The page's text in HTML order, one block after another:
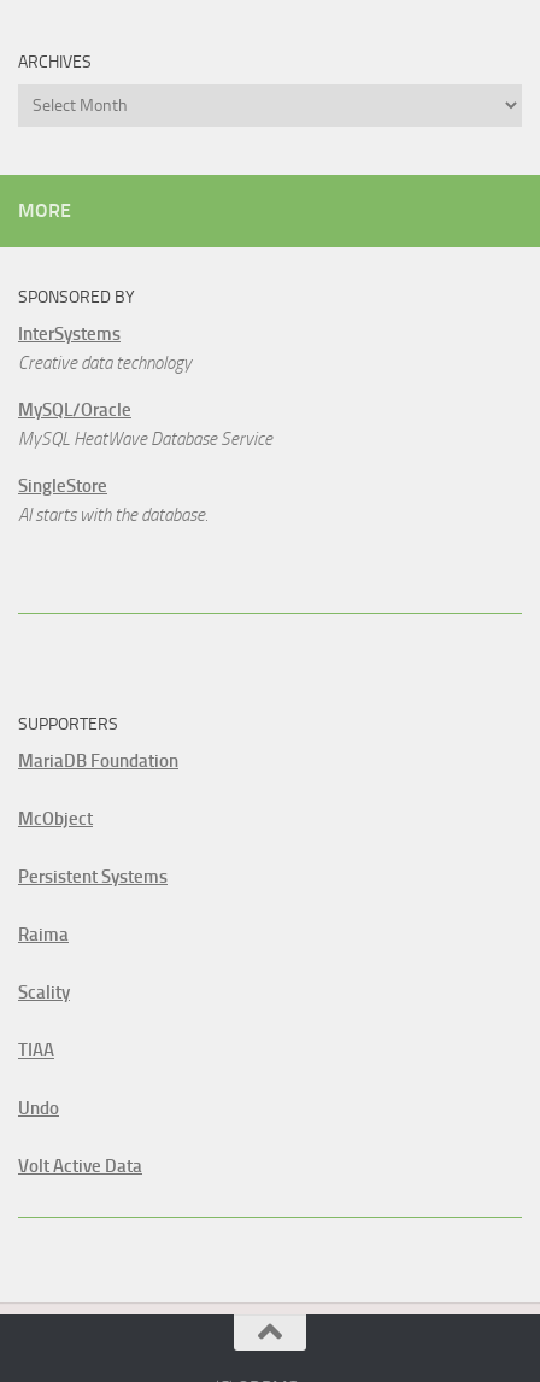
ARCHIVES
Archives
MORE
SPONSORED BY
InterSystems
Creative data technology
MySQL/Oracle
MySQL HeatWave Database Service
SingleStore
AI starts with the database.
SUPPORTERS
MariaDB Foundation
McObject
Persistent Systems
Raima
Scality
TIAA
Undo
Volt Active Data